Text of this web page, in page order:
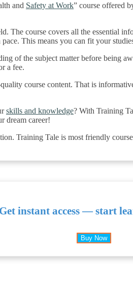
and Safety at Work” course offered
The course covers all the essential
This means you can fit your
of the subject matter before
a fee.
course content. That is
skills and knowledge? With Training
dream career!
Training Tale is most friendly
Get instant access — start
Buy Now